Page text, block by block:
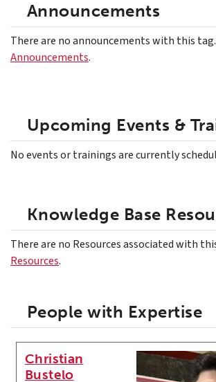
Announcements
There are no announcements with this
Announcements.
Upcoming Events &
No events or trainings are currently
Knowledge Base
There are no Resources associated with
Resources.
People with Expertise
Christian
Bustelo